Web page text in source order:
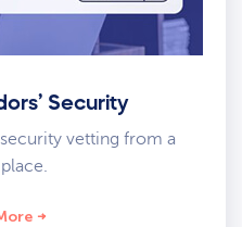
Security
vetting from a